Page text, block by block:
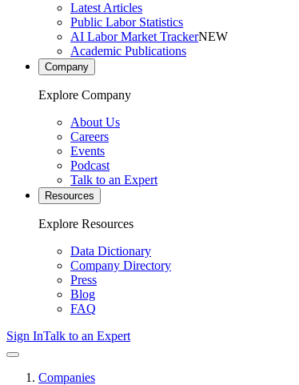
Latest Articles
Public Labor Statistics
AI Labor Market TrackerNEW
Academic Publications
Company
Explore Company
About Us
Careers
Events
Podcast
Talk to an Expert
Resources
Explore Resources
Data Dictionary
Company Directory
Press
Blog
FAQ
Sign InTalk to an Expert
Companies